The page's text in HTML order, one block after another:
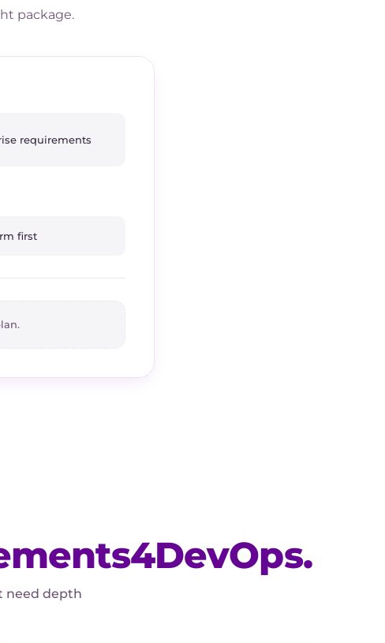
package.
requirements
first
need depth